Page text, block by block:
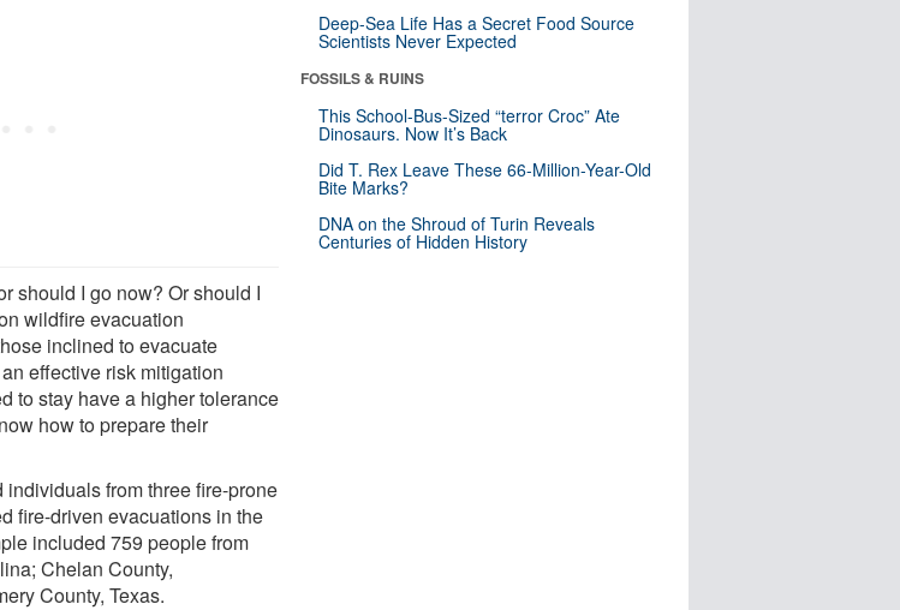
should I go now? Or should I
wildfire evacuation
inclined to evacuate
effective risk mitigation
to stay have a higher tolerance
how to prepare their
from three fire-prone
fire-driven evacuations in the
included 759 people from
Chelan County,
County, Texas.
Deep-Sea Life Has a Secret Food Source
Scientists Never Expected
FOSSILS & RUINS
This School-Bus-Sized “terror Croc” Ate
Dinosaurs. Now It’s Back
Did T. Rex Leave These 66-Million-Year-Old
Bite Marks?
DNA on the Shroud of Turin Reveals
Centuries of Hidden History